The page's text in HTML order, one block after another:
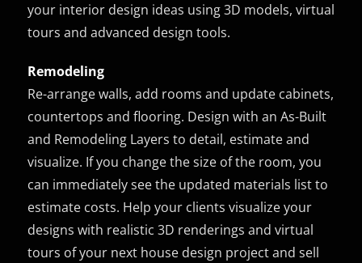
your interior design ideas using 3D models, virtual
tours and advanced design tools.
Remodeling
Re-arrange walls, add rooms and update cabinets,
countertops and flooring. Design with an As-Built
and Remodeling Layers to detail, estimate and
visualize. If you change the size of the room, you
can immediately see the updated materials list to
estimate costs. Help your clients visualize your
designs with realistic 3D renderings and virtual
tours of your next house design project and sell